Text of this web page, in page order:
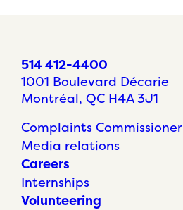
514 412-4400
1001 Boulevard Décarie
Montréal, QC H4A 3J1
Complaints Commissioner
Media relations
Careers
Internships
Volunteering